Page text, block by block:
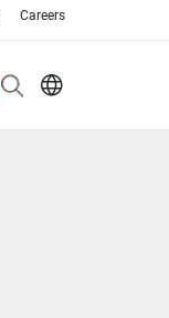
Careers